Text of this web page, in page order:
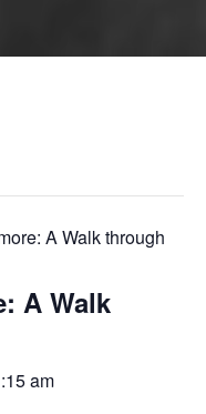
A Walk through
A Walk
am